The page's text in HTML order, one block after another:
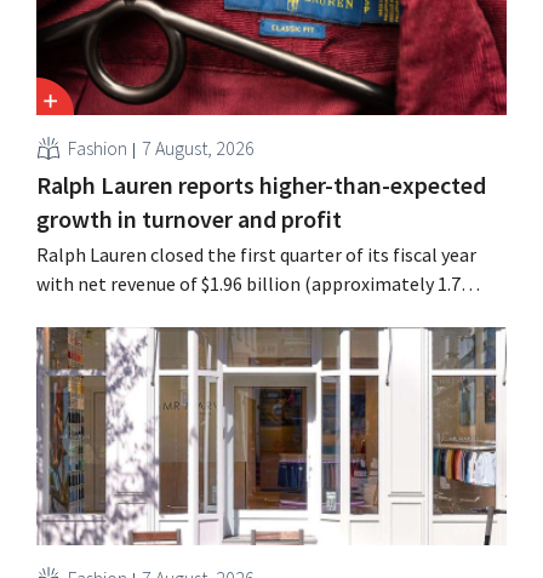
Fashion 7 August, 2026
Ralph Lauren reports higher-than-expected
growth in turnover and profit
Ralph Lauren closed the first quarter of its fiscal year
with net revenue of $1.96 billion (approximately 1.7
better-than-expected start, the company is also raising
its outlook for the full fiscal year.